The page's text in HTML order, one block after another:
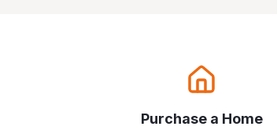
Purchase a Home